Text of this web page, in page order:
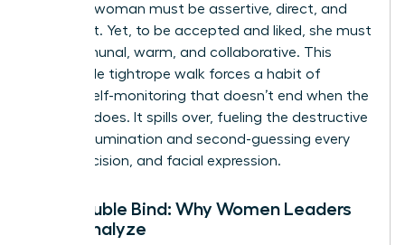
leader, a woman must be assertive, direct, and
confident. Yet, to be accepted and liked, she must
be communal, warm, and collaborative. This
impossible tightrope walk forces a habit of
intense self-monitoring that doesn’t end when the
meeting does. It spills over, fueling the destructive
cycle of rumination and second-guessing every
word, decision, and facial expression.
The Double Bind: Why Women Leaders
Over-Analyze